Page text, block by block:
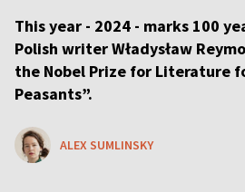
This year - 2024 - marks 100
Polish writer Władysław
the Nobel Prize for Literature
Peasants”.
ALEX SUMLINSKY